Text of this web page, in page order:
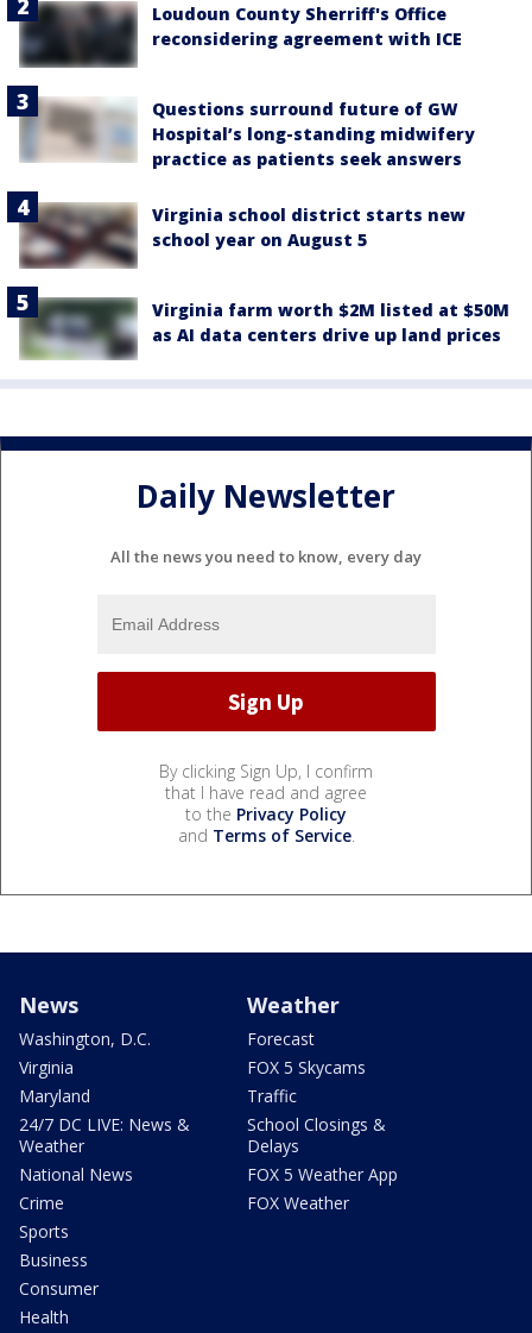
Loudoun County Sherriff's Office
reconsidering agreement with ICE
Questions surround future of GW
Hospital’s long-standing midwifery
practice as patients seek answers
Virginia school district starts new
school year on August 5
Virginia farm worth $2M listed at $50M
as AI data centers drive up land prices
Daily Newsletter
All the news you need to know, every day
By clicking Sign Up, I confirm
that I have read and agree
to the Privacy Policy
and Terms of Service.
News
Washington, D.C.
Virginia
Maryland
24/7 DC LIVE: News &
Weather
National News
Crime
Sports
Business
Consumer
Health
Weather
Forecast
FOX 5 Skycams
Traffic
School Closings &
Delays
FOX 5 Weather App
FOX Weather